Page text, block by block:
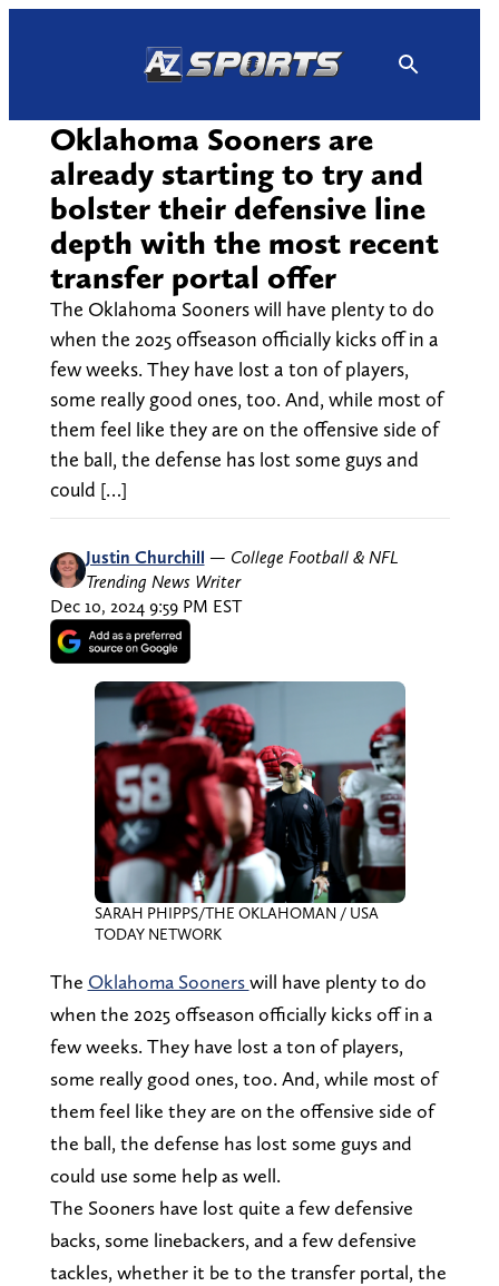
Oklahoma Sooners are
already starting to try and
bolster their defensive line
depth with the most recent
transfer portal offer
The Oklahoma Sooners will have plenty to do
when the 2025 offseason officially kicks off in a
few weeks. They have lost a ton of players,
some really good ones, too. And, while most of
them feel like they are on the offensive side of
the ball, the defense has lost some guys and
could […]
Justin Churchill — College Football & NFL
Trending News Writer
Dec 10, 2024 9:59 PM EST
SARAH PHIPPS/THE OKLAHOMAN / USA
TODAY NETWORK
The Oklahoma Soonerswill have plenty to do
when the 2025 offseason officially kicks off in a
few weeks. They have lost a ton of players,
some really good ones, too. And, while most of
them feel like they are on the offensive side of
the ball, the defense has lost some guys and
could use some help as well.
The Sooners have lost quite a few defensive
backs, some linebackers, and a few defensive
tackles, whether it be to the transfer portal, the